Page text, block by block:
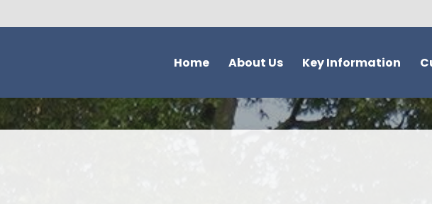
Home About Us
Welcome - Our Vision and
Values
Key Information
Safeguarding